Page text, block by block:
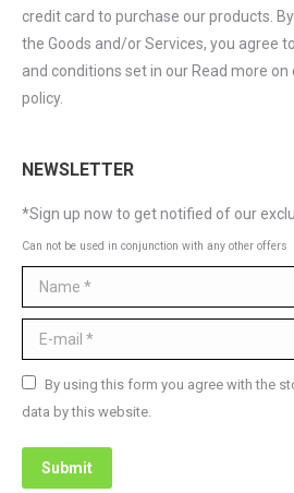
credit card to purchase our products.
the Goods and/or Services, you agree
and conditions set in our Read more
policy.
NEWSLETTER
*Sign up now to get notified of our
Can not be used in conjunction with any other offers
Name *
E-mail *
By using this form you agree with the
data by this website.
Submit